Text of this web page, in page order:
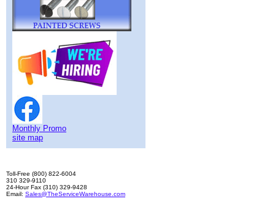
Monthly Promo
site map
Toll-Free (800) 822-6004
310 329-9110
24-Hour Fax (310) 329-9428
Email: Sales@TheServiceWarehouse.com